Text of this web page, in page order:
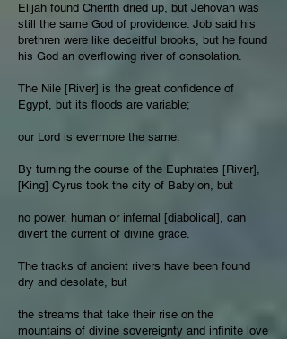
Elijah found Cherith dried up, but Jehovah was
still the same God of providence. Job said his
brethren were like deceitful brooks, but he found
his God an overflowing river of consolation.
The Nile [River] is the great confidence of
Egypt, but its floods are variable;
our Lord is evermore the same.
By turning the course of the Euphrates [River],
[King] Cyrus took the city of Babylon, but
no power, human or infernal [diabolical], can
divert the current of divine grace.
The tracks of ancient rivers have been found
dry and desolate, but
the streams that take their rise on the
mountains of divine sovereignty and infinite love